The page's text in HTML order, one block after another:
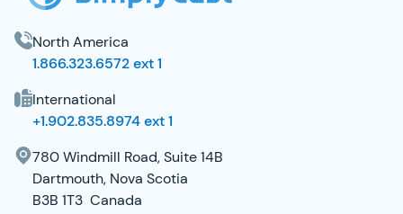
North America
1.866.323.6572 ext 1
International
+1.902.835.8974 ext 1
780 Windmill Road, Suite 14B
Dartmouth, Nova Scotia
B3B 1T3 Canada